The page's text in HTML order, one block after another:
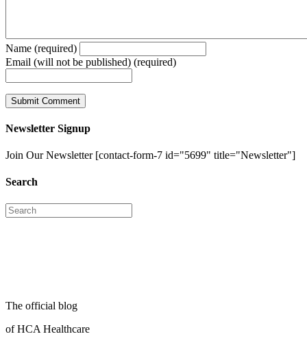
Name (required)
Email (will not be published) (required)
Newsletter Signup
Join Our Newsletter [contact-form-7 id="5699" title="Newsletter"]
Search
The official blog
of HCA Healthcare